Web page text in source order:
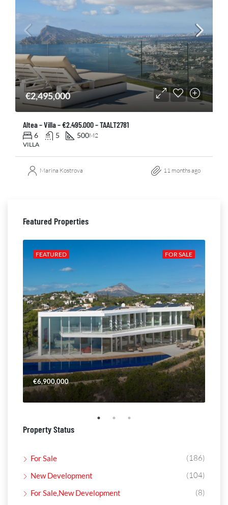
€2,495,000
Altea – Villa – €2.495.000 – TAALT2781
6 5 500M2
VILLA
Marina Kostrova 11 months ago
Featured Properties
FOR SALE
FEATURED
€6,900,000
Property Status
For Sale (186)
New Development (104)
For Sale,New Development (8)